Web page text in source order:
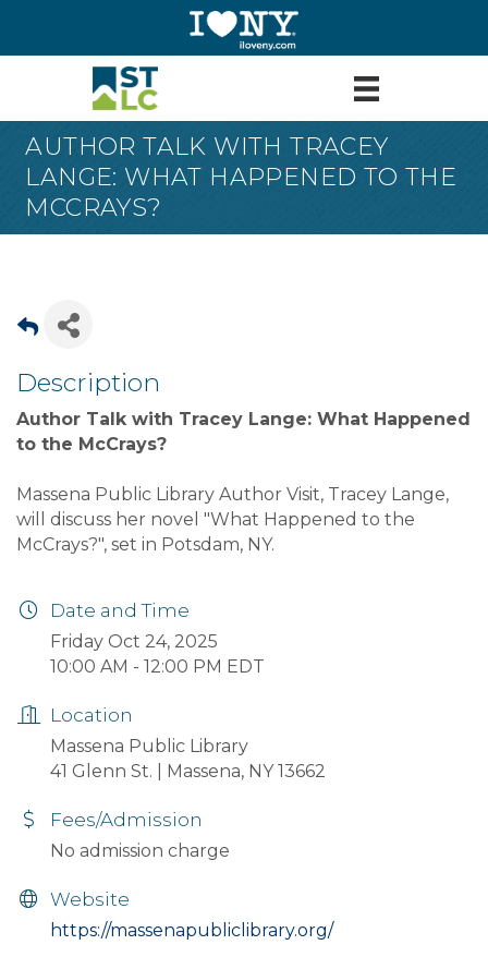
AUTHOR TALK WITH TRACEY
LANGE: WHAT HAPPENED TO THE
MCCRAYS?
Description
Author Talk with Tracey Lange: What Happened
to the McCrays?
Massena Public Library Author Visit, Tracey Lange,
will discuss her novel "What Happened to the
McCrays?", set in Potsdam, NY.
Date and Time
Friday Oct 24, 2025
10:00 AM - 12:00 PM EDT
Location
Massena Public Library
41 Glenn St. | Massena, NY 13662
Fees/Admission
No admission charge
Website
https://massenapubliclibrary.org/